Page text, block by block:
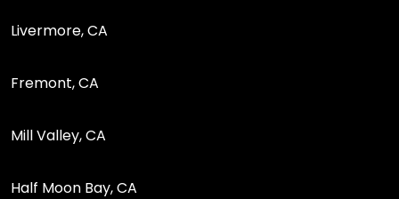
Livermore, CA
Fremont, CA
Mill Valley, CA
Half Moon Bay, CA